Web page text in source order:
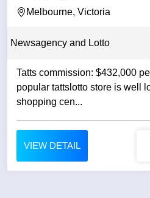
Melbourne, Victoria
Newsagency and Lotto
Tatts commission: $432,000 per
popular tattslotto store is well
shopping cen...
VIEW DETAIL